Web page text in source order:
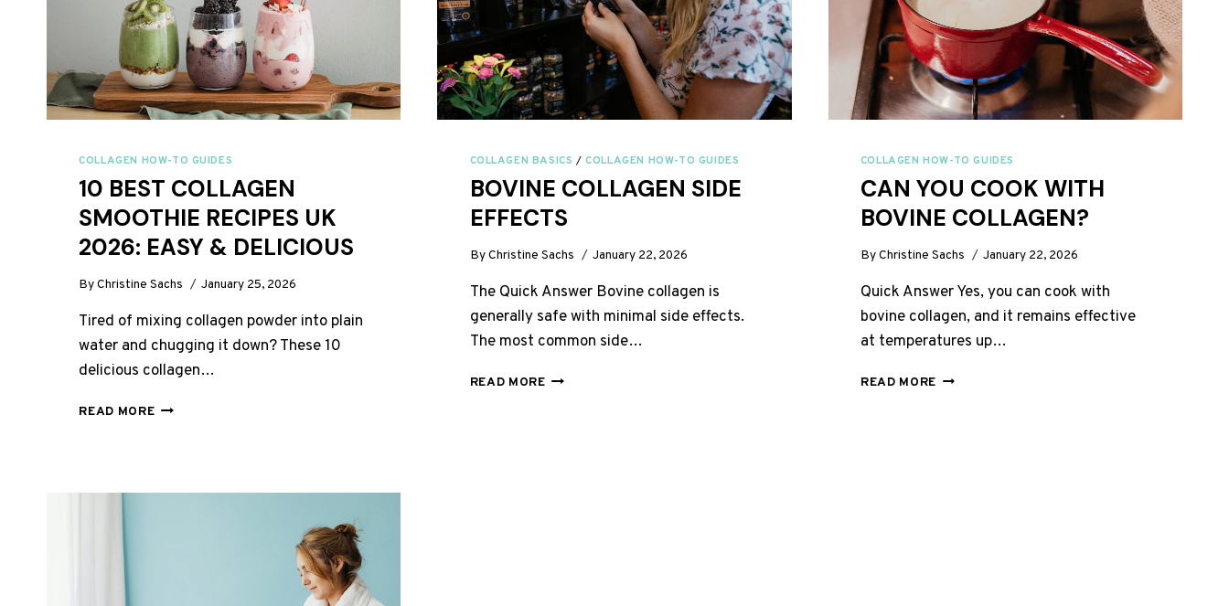
TIME,
AND
PROTOCOLS
COLLAGEN HOW-TO GUIDES
10 BEST COLLAGEN
SMOOTHIE RECIPES UK
2026: EASY & DELICIOUS
ByChristine Sachs January 25, 2026
Tired of mixing collagen powder into plain
water and chugging it down? These 10
delicious collagen…
READ MORE10
COLLAGEN BASICS /COLLAGEN HOW-TO GUIDES
BOVINE COLLAGEN SIDE
EFFECTS
By Christine Sachs January 22, 2026
The Quick Answer Bovine collagen is
generally safe with minimal side effects.
The most common side…
READ MOREBOVINE
COLLAGEN HOW-TO GUIDES
CAN YOU COOK WITH
BOVINE COLLAGEN?
ByChristine Sachs January 22, 2026
Quick Answer Yes, you can cook with
bovine collagen, and it remains effective
at temperatures up…
READ MORECAN